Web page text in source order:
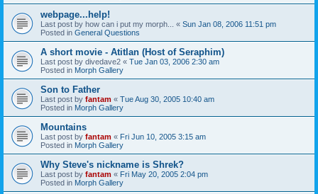
webpage...help!
Last post by how can i put my morph... « Sun Jan 08, 2006 11:51 pm
Posted in General Questions
A short movie - Atitlan (Host of Seraphim)
Last post by divedave2 « Tue Jan 03, 2006 2:30 am
Posted in Morph Gallery
Son to Father
Last post by fantam « Tue Aug 30, 2005 10:40 am
Posted in Morph Gallery
Mountains
Last post by fantam « Fri Jun 10, 2005 3:15 am
Posted in Morph Gallery
Why Steve's nickname is Shrek?
Last post by fantam « Fri May 20, 2005 2:04 pm
Posted in Morph Gallery